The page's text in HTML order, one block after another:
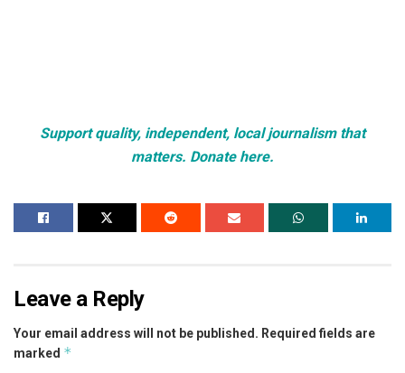
Support quality, independent, local journalism that
matters. Donate here.
Leave a Reply
Your email address will not be published. Required fields are
marked *